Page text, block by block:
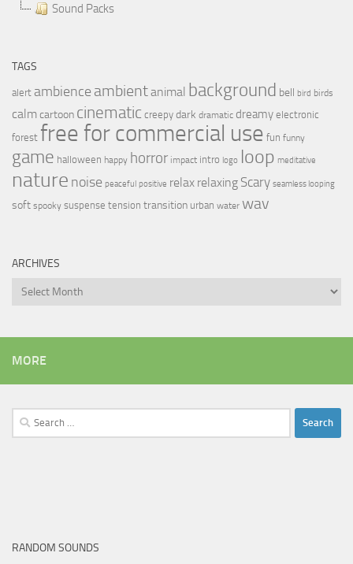
Sound Packs
TAGS
alert ambience ambientanimal background bell bird birds
calmcartoon cinematic creepy dark dramatic dreamy electronic
forest free for commercial use fun funny
game halloween happy horror impact intro logo loop meditative
nature noise peaceful positive relax relaxing Scary seamless looping
soft spooky suspense tension transition urban water wav
ARCHIVES
Archives
MORE
Search
for:
RANDOM SOUNDS